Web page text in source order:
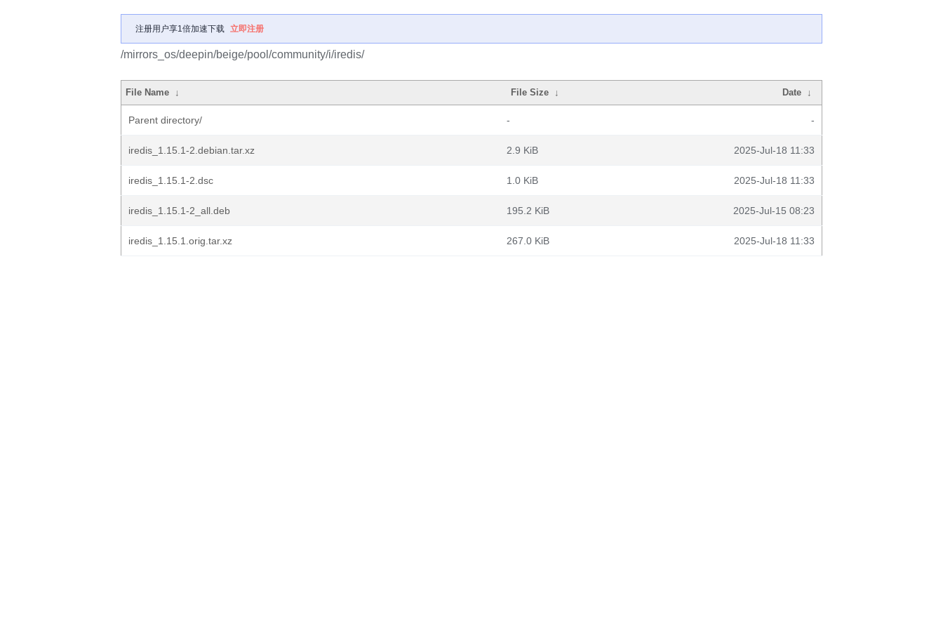
注册用户享1倍加速下载 立即注册
/mirrors_os/deepin/beige/pool/community/i/iredis/
File Name ↓ File Size ↓ Date ↓
Parent directory/ - -
iredis_1.15.1-2.debian.tar.xz 2.9 KiB 2025-Jul-18 11:33
iredis_1.15.1-2.dsc 1.0 KiB 2025-Jul-18 11:33
iredis_1.15.1-2_all.deb 195.2 KiB 2025-Jul-15 08:23
iredis_1.15.1.orig.tar.xz 267.0 KiB 2025-Jul-18 11:33